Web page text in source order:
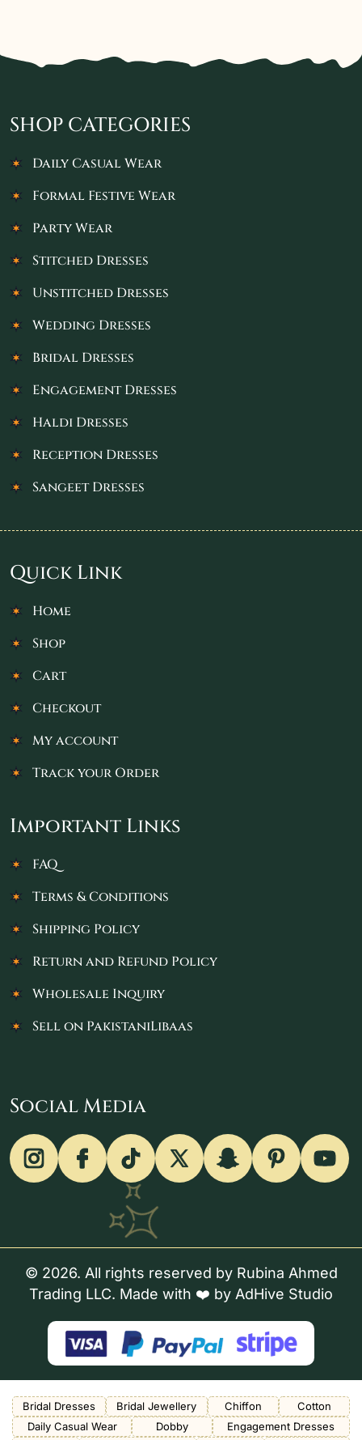
SHOP CATEGORIES
Daily Casual Wear
Formal Festive Wear
Party Wear
Stitched Dresses
Unstitched Dresses
Wedding Dresses
Bridal Dresses
Engagement Dresses
Haldi Dresses
Reception Dresses
Sangeet Dresses
Quick Link
Home
Shop
Cart
Checkout
My account
Track your Order
Important Links
FAQ
Terms & Conditions
Shipping Policy
Return and Refund Policy
Wholesale Inquiry
Sell on PakistaniLibaas
Social Media
© 2026. All rights reserved by Rubina Ahmed
Trading LLC. Made with ❤️ by AdHive Studio
Bridal Dresses Bridal Jewellery Chiffon
Cotton
Daily Casual Wear
Dobby
Engagement Dresses